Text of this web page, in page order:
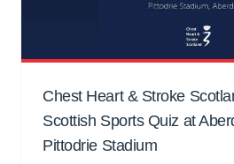
Chest Heart & Stroke
Scottish Sports Quiz at
Pittodrie Stadium